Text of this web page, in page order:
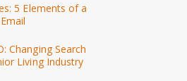
5 Elements of a
Changing Search
Living Industry